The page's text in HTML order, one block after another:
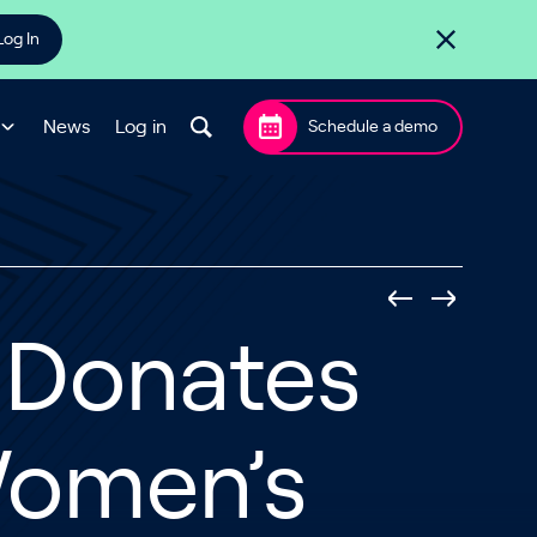
In
News Log in Schedule a demo